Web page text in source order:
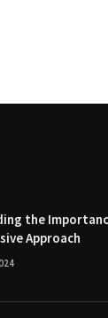
the
Approach